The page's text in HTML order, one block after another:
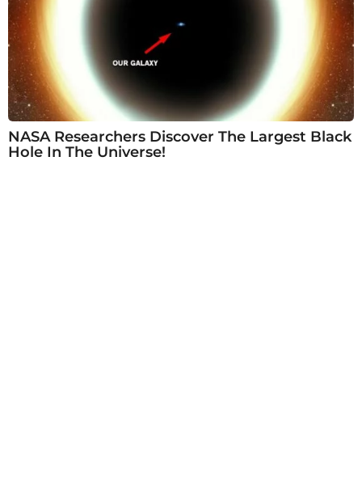
NASA Researchers Discover The Largest Black
Hole In The Universe!